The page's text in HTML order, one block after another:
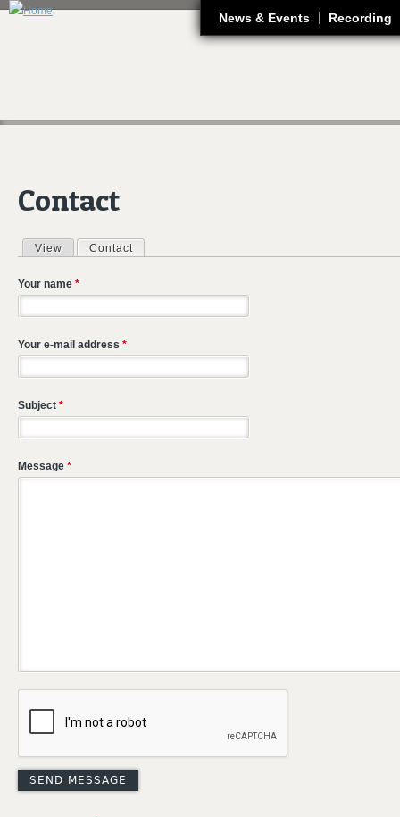
News & Events Recording
Contact
Primary tabs
View Contact
Your name *
Your e-mail address *
Subject *
Message *